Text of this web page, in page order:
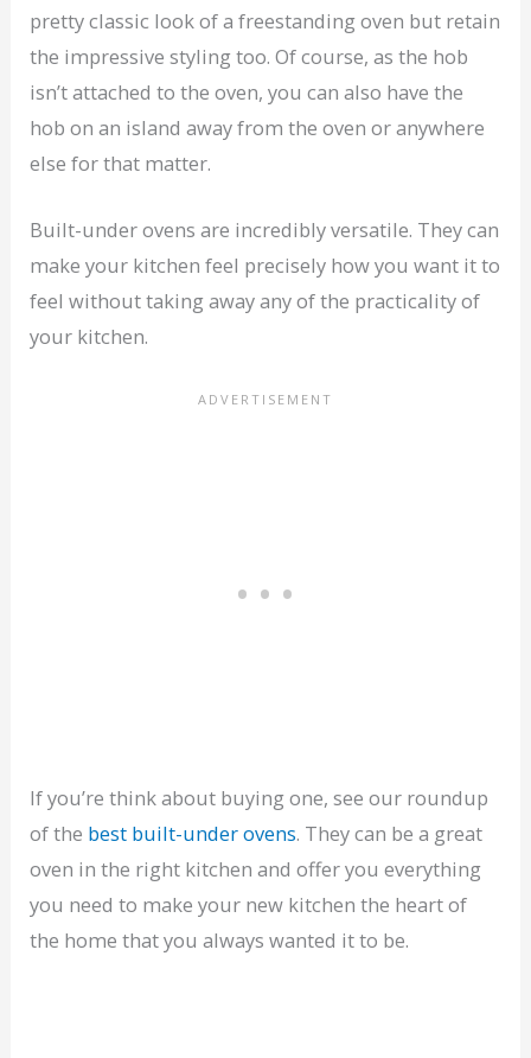
pretty classic look of a freestanding oven but retain
the impressive styling too. Of course, as the hob
isn’t attached to the oven, you can also have the
hob on an island away from the oven or anywhere
else for that matter.
Built-under ovens are incredibly versatile. They can
make your kitchen feel precisely how you want it to
feel without taking away any of the practicality of
your kitchen.
If you’re think about buying one, see our roundup
of the best built-under ovens. They can be a great
oven in the right kitchen and offer you everything
you need to make your new kitchen the heart of
the home that you always wanted it to be.